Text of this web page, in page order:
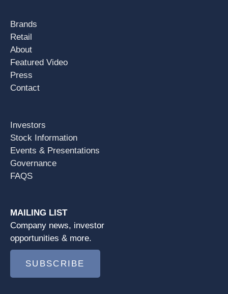
Brands
Retail
About
Featured Video
Press
Contact
Investors
Stock Information
Events & Presentations
Governance
FAQS
MAILING LIST
Company news, investor
opportunities & more.
SUBSCRIBE